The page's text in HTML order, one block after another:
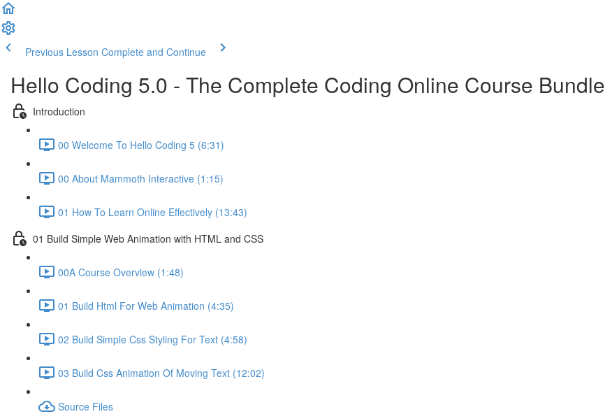
Previous Lesson Complete and Continue
Hello Coding 5.0 - The Complete Coding Online Course Bundle
Introduction
00 Welcome To Hello Coding 5 (6:31)
00 About Mammoth Interactive (1:15)
01 How To Learn Online Effectively (13:43)
01 Build Simple Web Animation with HTML and CSS
00A Course Overview (1:48)
01 Build Html For Web Animation (4:35)
02 Build Simple Css Styling For Text (4:58)
03 Build Css Animation Of Moving Text (12:02)
Source Files